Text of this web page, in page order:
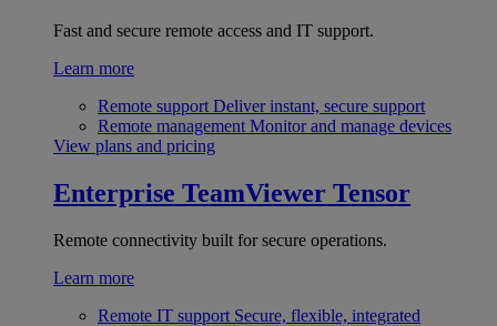
Fast and secure remote access and IT support.
Learn more
Remote support Deliver instant, secure support
Remote management Monitor and manage devices
View plans and pricing
Enterprise TeamViewer Tensor
Remote connectivity built for secure operations.
Learn more
Remote IT support Secure, flexible, integrated